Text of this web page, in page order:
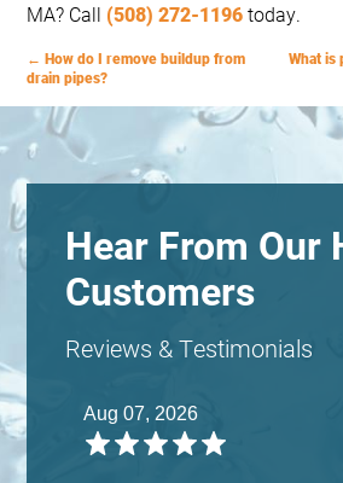
MA? Call (508) 272-1196today.
← How do I remove buildup from
drain pipes?
What is
Hear From Our
Customers
Reviews & Testimonials
Aug 07, 2026